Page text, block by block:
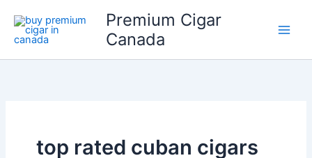
content
Premium Cigar
Canada
top rated cuban cigars